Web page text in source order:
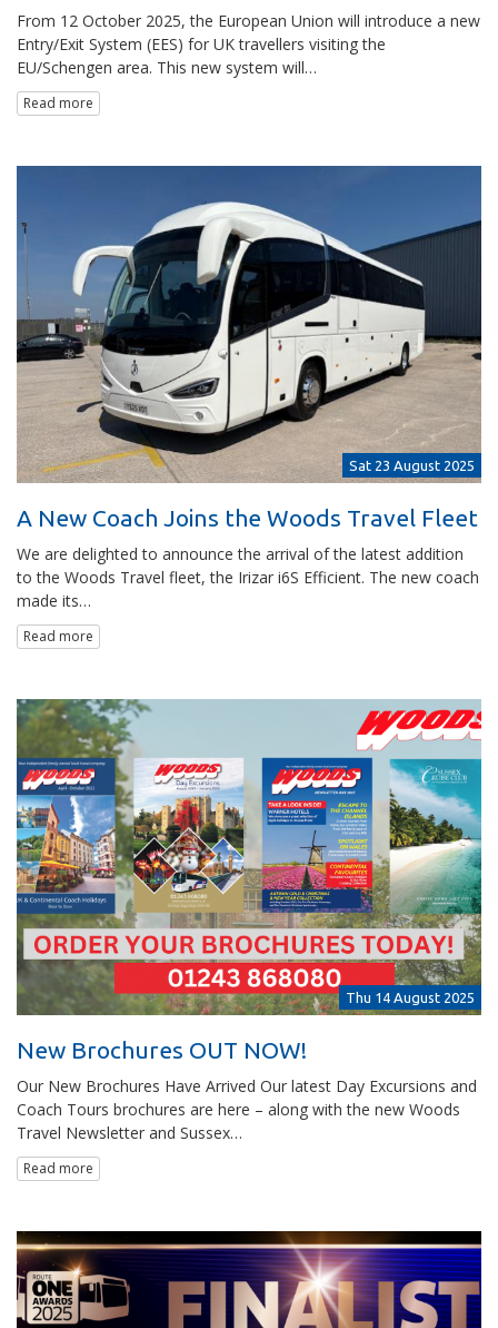
From 12 October 2025, the European Union will introduce a new
Entry/Exit System (EES) for UK travellers visiting the
EU/Schengen area. This new system will…
Read more
Sat 23 August 2025
A New Coach Joins the Woods Travel Fleet
We are delighted to announce the arrival of the latest addition
to the Woods Travel fleet, the Irizar i6S Efficient. The new coach
made its…
Read more
Thu 14 August 2025
New Brochures OUT NOW!
Our New Brochures Have Arrived Our latest Day Excursions and
Coach Tours brochures are here – along with the new Woods
Travel Newsletter and Sussex…
Read more